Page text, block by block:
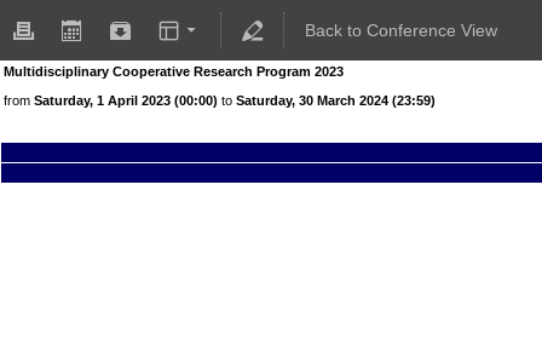
Back to Conference View
Multidisciplinary Cooperative Research Program 2023
from Saturday, 1 April 2023 (00:00) to Saturday, 30 March 2024 (23:59)